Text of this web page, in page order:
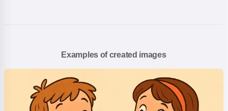
Examples of created images